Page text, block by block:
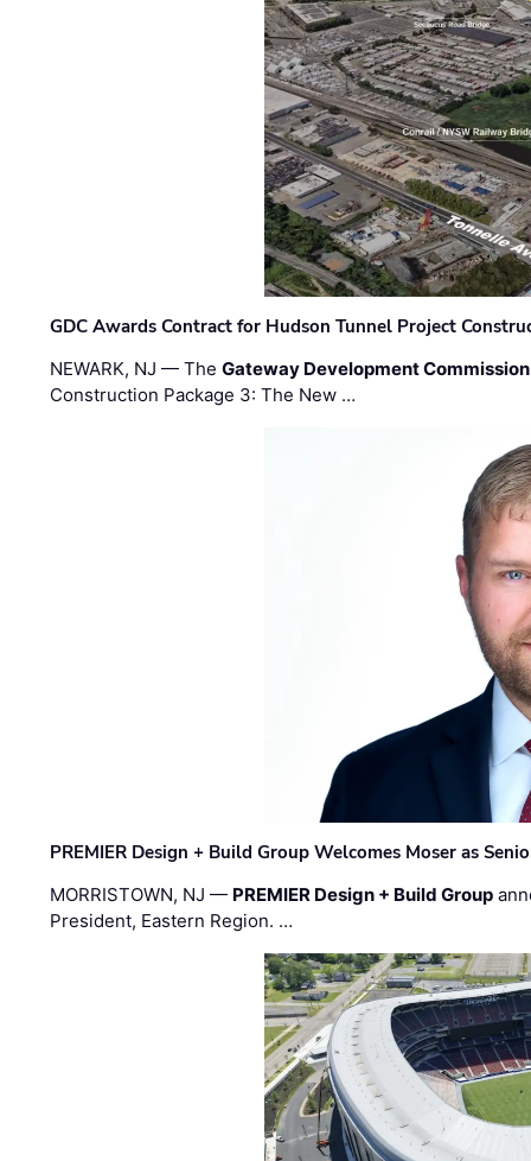
GDC Awards Contract for Hudson Tunnel Project
NEWARK, NJ — TheGateway Development Commission
Construction Package 3: The New …
PREMIER Design + Build Group Welcomes Moser as
MORRISTOWN, NJ — PREMIER Design + Build Group
President, Eastern Region. …